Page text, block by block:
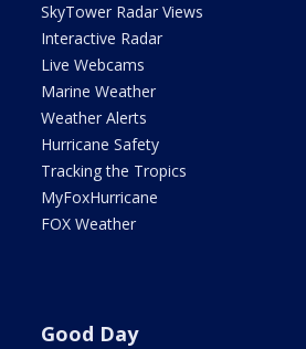
SkyTower Radar Views
Interactive Radar
Live Webcams
Marine Weather
Weather Alerts
Hurricane Safety
Tracking the Tropics
MyFoxHurricane
FOX Weather
Good Day